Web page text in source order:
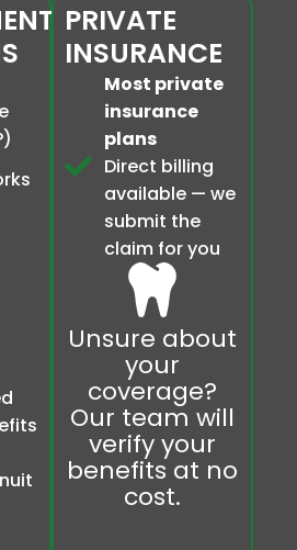
PRIVATE
INSURANCE
Most private
insurance
plans
Direct billing
available — we
submit the
claim for you
Unsure about
your
coverage?
Our team will
verify your
benefits at no
cost.